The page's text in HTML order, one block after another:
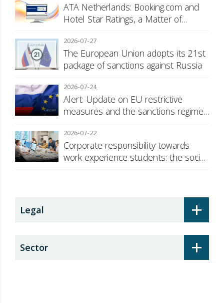
ATA Netherlands: Booking.com and
Hotel Star Ratings, a Matter of
2026-07-27
The European Union adopts its 21st
package of sanctions against Russia
2026-07-24
Alert: Update on EU restrictive
measures and the sanctions regime
2026-07-22
Corporate responsibility towards
work experience students: the social
+
Legal
+
Sector